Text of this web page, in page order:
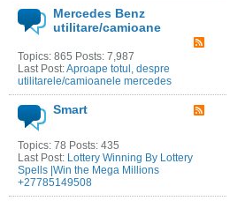
Mercedes Benz
utilitare/camioane
Topics: 865 Posts: 7,987
Last Post:Aproape totul, despre
utilitarele/camioanele mercedes
Smart
Topics: 78 Posts: 435
Last Post: Lottery Winning By Lottery
Spells |Win the Mega Millions
+27785149508